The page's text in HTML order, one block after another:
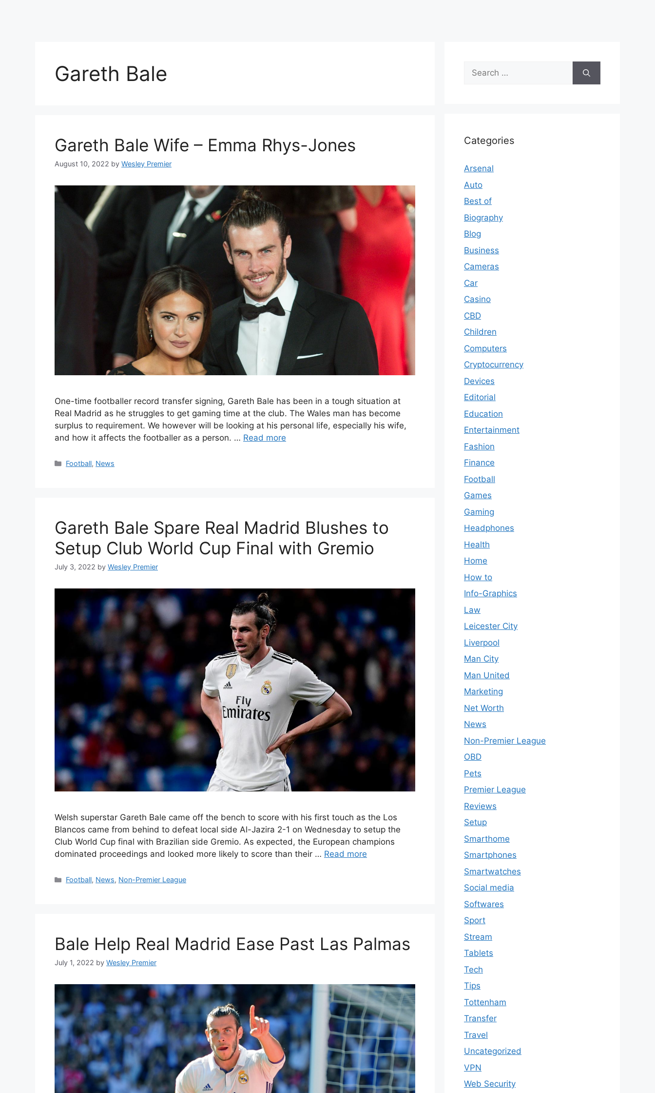
Gareth Bale
Gareth Bale Wife – Emma Rhys-Jones
August 10, 2022 by Wesley Premier
One-time footballer record transfer signing, Gareth Bale has been in a tough situation at
Real Madrid as he struggles to get gaming time at the club. The Wales man has become
surplus to requirement. We however will be looking at his personal life, especially his wife,
and how it affects the footballer as a person. … Read more
Categories
Football, News
Gareth Bale Spare Real Madrid Blushes to
Setup Club World Cup Final with Gremio
July 3, 2022 by Wesley Premier
Welsh superstar Gareth Bale came off the bench to score with his first touch as the Los
Blancos came from behind to defeat local side Al-Jazira 2-1 on Wednesday to setup the
Club World Cup final with Brazilian side Gremio. As expected, the European champions
dominated proceedings and looked more likely to score than their … Read more
Categories
Football, News, Non-Premier League
Bale Help Real Madrid Ease Past Las Palmas
July 1, 2022 by Wesley Premier
Search
for:
Categories
Arsenal
Auto
Best of
Biography
Blog
Business
Cameras
Car
Casino
CBD
Children
Computers
Cryptocurrency
Devices
Editorial
Education
Entertainment
Fashion
Finance
Football
Games
Gaming
Headphones
Health
Home
How to
Info-Graphics
Law
Leicester City
Liverpool
Man City
Man United
Marketing
Net Worth
News
Non-Premier League
OBD
Pets
Premier League
Reviews
Setup
Smarthome
Smartphones
Smartwatches
Social media
Softwares
Sport
Stream
Tablets
Tech
Tips
Tottenham
Transfer
Travel
Uncategorized
VPN
Web Security